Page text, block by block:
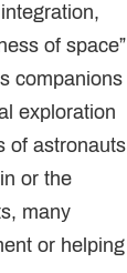
of space”
companions
exploration
of astronauts
or the
many
or helping